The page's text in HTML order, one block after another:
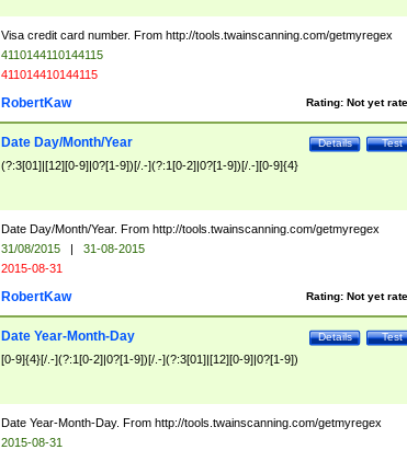
Visa credit card number. From http://tools.twainscanning.com/getmyregex
4110144110144115
411014410144115
Rating: Not yet
RobertKaw
Test
Details
Date Day/Month/Year
(?:3[01]|[12][0-9]|0?[1-9])[/.-](?:1[0-2]|0?[1-9])[/.-][0-9]{4}
Date Day/Month/Year. From http://tools.twainscanning.com/getmyregex
31/08/2015 |
31-08-2015
2015-08-31
Rating: Not yet
RobertKaw
Test
Details
Date Year-Month-Day
[0-9]{4}[/.-](?:1[0-2]|0?[1-9])[/.-](?:3[01]|[12][0-9]|0?[1-9])
Date Year-Month-Day. From http://tools.twainscanning.com/getmyregex
2015-08-31